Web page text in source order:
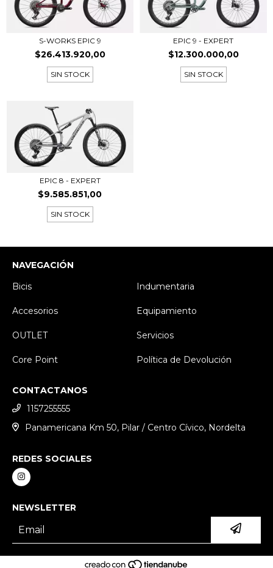
S-WORKS EPIC 9
$26.413.920,00
SIN STOCK
EPIC 9 - EXPERT
$12.300.000,00
SIN STOCK
EPIC 8 - EXPERT
$9.585.851,00
SIN STOCK
NAVEGACIÓN
Bicis
Indumentaria
Accesorios Equipamiento
OUTLET Servicios
Core Point Política de Devolución
CONTACTANOS
1157255555
Panamericana Km 50, Pilar / Centro Cívico, Nordelta
REDES SOCIALES
NEWSLETTER